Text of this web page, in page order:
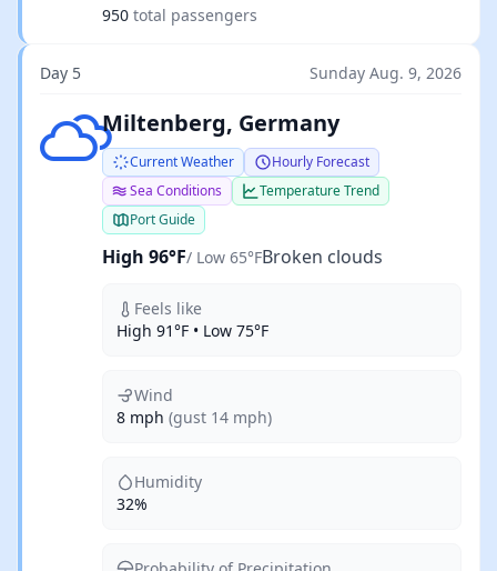
950 total passengers
Day 5 Sunday Aug. 9, 2026
Broken clouds
Miltenberg, Germany
Current Weather
Hourly Forecast
Sea Conditions
Temperature Trend
Port Guide
High 96°F/ Low 65°FBroken clouds
Feels like
High 91°F • Low 75°F
Wind
8 mph (gust 14 mph)
Humidity
32%